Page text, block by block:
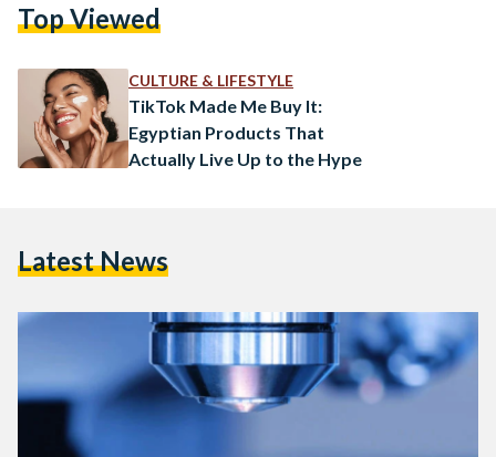
larger stone for less, or a trend that does not translate well to
Top Viewed
CULTURE & LIFESTYLE
TikTok Made Me Buy It:
Egyptian Products That
Actually Live Up to the Hype
Latest News